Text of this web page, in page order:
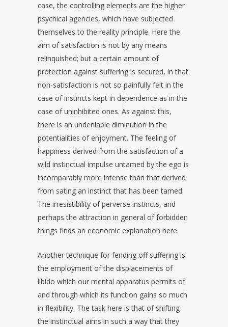
case, the controlling elements are the higher
psychical agencies, which have subjected
themselves to the reality principle. Here the
aim of satisfaction is not by any means
relinquished; but a certain amount of
protection against suffering is secured, in that
non-satisfaction is not so painfully felt in the
case of instincts kept in dependence as in the
case of uninhibited ones. As against this,
there is an undeniable diminution in the
potentialities of enjoyment. The feeling of
happiness derived from the satisfaction of a
wild instinctual impulse untamed by the ego is
incomparably more intense than that derived
from sating an instinct that has been tamed.
The irresistibility of perverse instincts, and
perhaps the attraction in general of forbidden
things finds an economic explanation here.
Another technique for fending off suffering is
the employment of the displacements of
libido which our mental apparatus permits of
and through which its function gains so much
in flexibility. The task here is that of shifting
the instinctual aims in such a way that they